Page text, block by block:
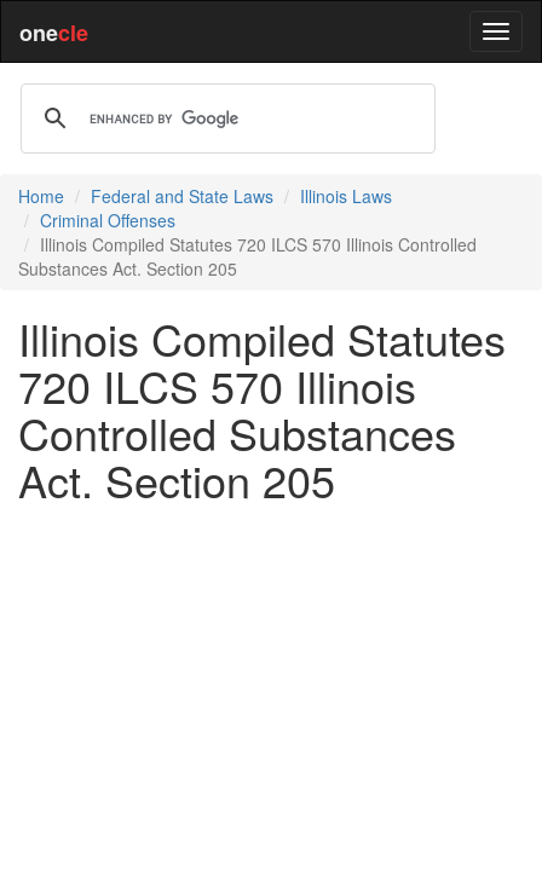
onecle
Home Federal and State Laws
Illinois Laws
Criminal Offenses
Illinois Compiled Statutes 720 ILCS 570 Illinois Controlled
Substances Act. Section 205
Illinois Compiled Statutes
720 ILCS 570 Illinois
Controlled Substances
Act. Section 205